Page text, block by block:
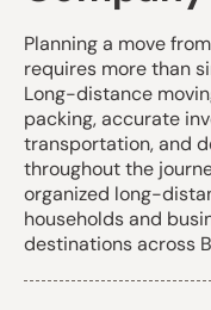
Planning a move
requires more than
Long-distance
packing, accurate
transportation, and
throughout the
organized long-
households and
destinations across